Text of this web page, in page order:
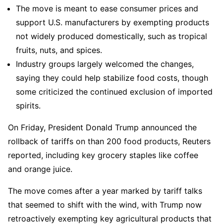
The move is meant to ease consumer prices and
support U.S. manufacturers by exempting products
not widely produced domestically, such as tropical
fruits, nuts, and spices.
Industry groups largely welcomed the changes,
saying they could help stabilize food costs, though
some criticized the continued exclusion of imported
spirits.
On Friday, President Donald Trump announced the
rollback of tariffs on than 200 food products, Reuters
reported, including key grocery staples like coffee
and orange juice.
The move comes after a year marked by tariff talks
that seemed to shift with the wind, with Trump now
retroactively exempting key agricultural products that